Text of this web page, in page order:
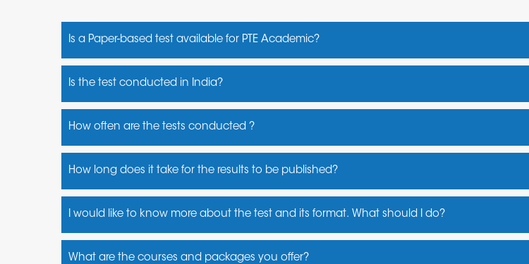
Is a Paper-based test available for PTE Academic?
No, it is a computer- based test
Is the test conducted in India?
Yes, there are many test centres in India
How often are the tests conducted ?
PTE runs their test 360 days a year.
How long does it take for the results to be published?
PTE results are typically available in 5 business days
I would like to know more about the test and its format. What should I do?
You may contact us for a more detailed information , or may visit the official website of PTE
What are the courses and packages you offer?